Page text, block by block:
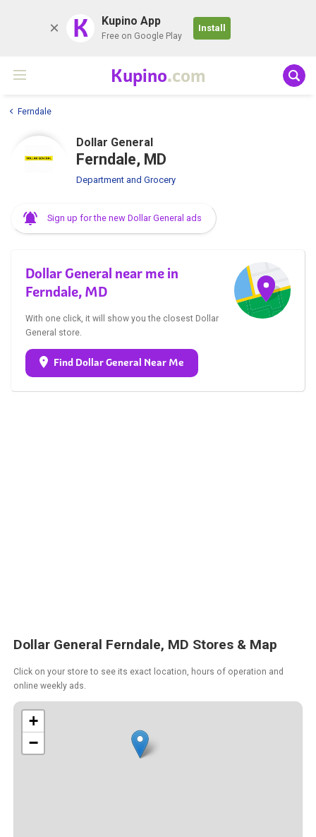
K Kupino App
Free on Google Play
Install
Kupino.com
Ferndale
Dollar General
Ferndale, MD
Department and Grocery
Sign up for the new Dollar General ads
Dollar General near me in
Ferndale, MD
With one click, it will show you the closest Dollar
General store.
Find Dollar General Near Me
Dollar General Ferndale, MD Stores & Map
Click on your store to see its exact location, hours of operation and
online weekly ads.
+
−